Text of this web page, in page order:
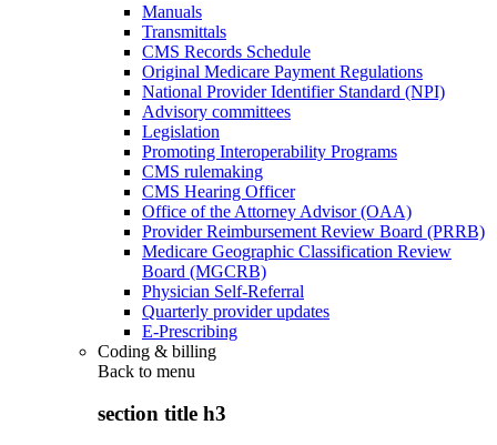
Manuals
Transmittals
CMS Records Schedule
Original Medicare Payment Regulations
National Provider Identifier Standard (NPI)
Advisory committees
Legislation
Promoting Interoperability Programs
CMS rulemaking
CMS Hearing Officer
Office of the Attorney Advisor (OAA)
Provider Reimbursement Review Board (PRRB)
Medicare Geographic Classification Review
Board (MGCRB)
Physician Self-Referral
Quarterly provider updates
E-Prescribing
Coding & billing
Back to menu
section title h3